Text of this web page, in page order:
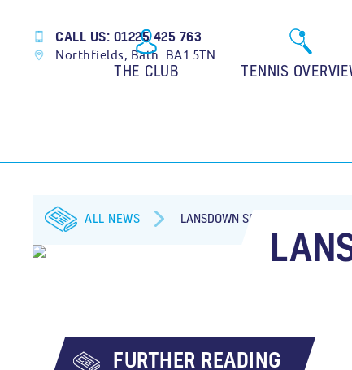
CALL US: 01225 425 763
Northfields, Bath. BA1 5TN
THE CLUB TENNIS
ALL NEWS LANSDOWN SOCIAL TOURNAMENT
FURTHER READING